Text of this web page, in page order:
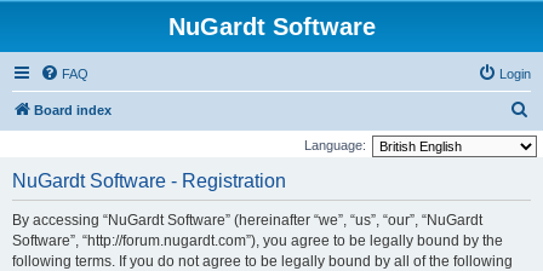
NuGardt Software
FAQ Login
Board index
e
Language:
NuGardt Software - Registration
By accessing “NuGardt Software” (hereinafter “we”, “us”, “our”, “NuGardt
Software”, “http://forum.nugardt.com”), you agree to be legally bound by the
following terms. If you do not agree to be legally bound by all of the following